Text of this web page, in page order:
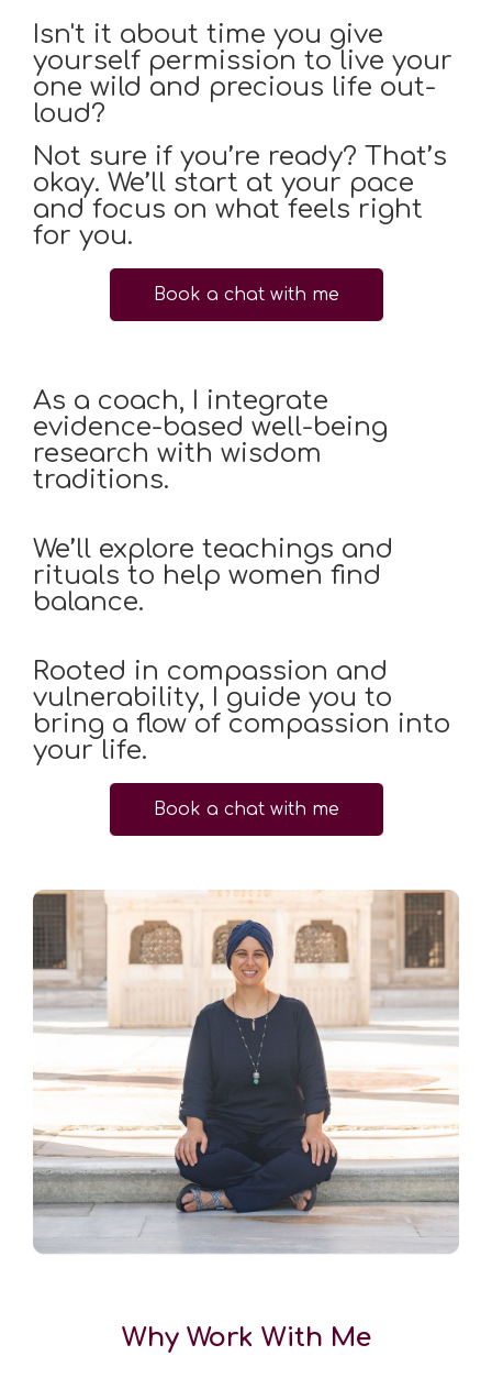
Isn't it about time you give
yourself permission to live your
one wild and precious life out-
loud?
Not sure if you’re ready? That’s
okay. We’ll start at your pace
and focus on what feels right
for you.
Book a chat with me
As a coach, I integrate
evidence-based well-being
research with wisdom
traditions.
We’ll explore teachings and
rituals to help women find
balance.
Rooted in compassion and
vulnerability, I guide you to
bring a flow of compassion into
your life.
Book a chat with me
Why Work With Me